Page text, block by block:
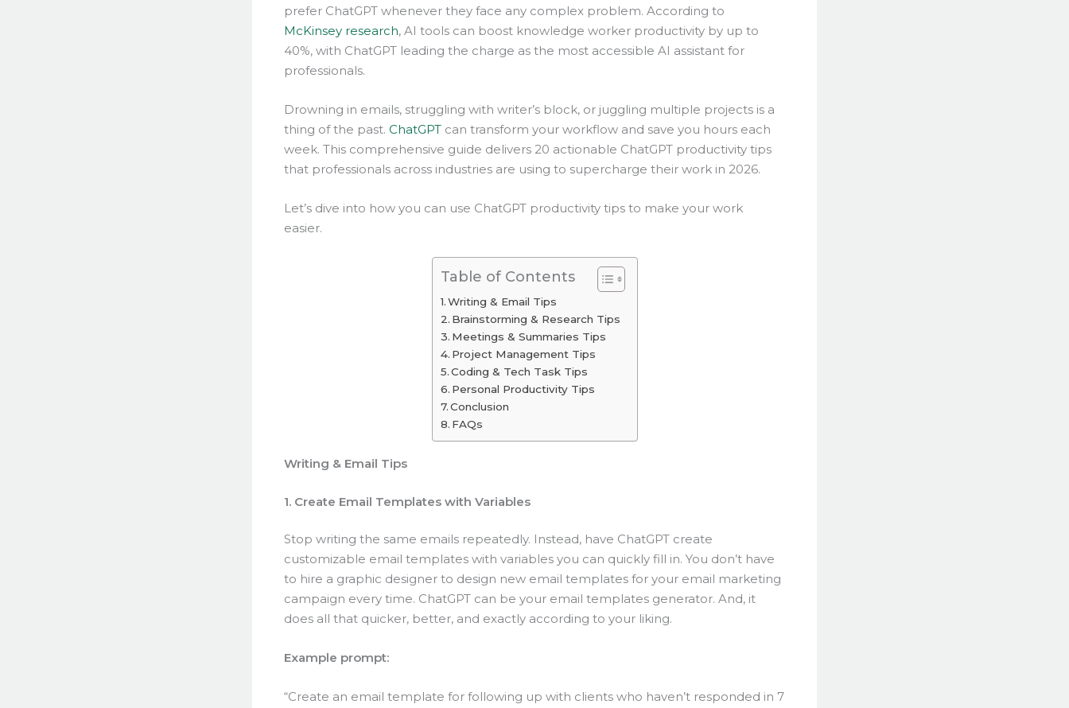
prefer ChatGPT whenever they face any complex problem. According to
McKinsey research, AI tools can boost knowledge worker productivity by up to
40%, with ChatGPT leading the charge as the most accessible AI assistant for
professionals.
Drowning in emails, struggling with writer’s block, or juggling multiple projects is a
thing of the past. ChatGPT can transform your workflow and save you hours each
week. This comprehensive guide delivers 20 actionable ChatGPT productivity tips
that professionals across industries are using to supercharge their work in 2026.
Let’s dive into how you can use ChatGPT productivity tips to make your work
easier.
Table of Contents
Writing & Email Tips
Brainstorming & Research Tips
Meetings & Summaries Tips
Project Management Tips
Coding & Tech Task Tips
Personal Productivity Tips
Conclusion
FAQs
Writing & Email Tips
1. Create Email Templates with Variables
Stop writing the same emails repeatedly. Instead, have ChatGPT create
customizable email templates with variables you can quickly fill in. You don’t have
to hire a graphic designer to design new email templates for your email marketing
campaign every time. ChatGPT can be your email templates generator. And, it
does all that quicker, better, and exactly according to your liking.
Example prompt:
“Create an email template for following up with clients who haven’t responded in 7